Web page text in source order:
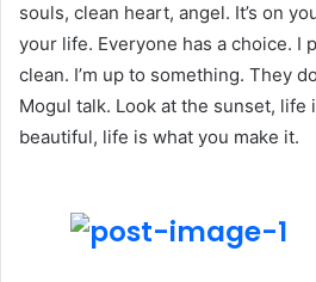
souls, clean heart, angel. It’s on
your life. Everyone has a choice. I
clean. I’m up to something. They
Mogul talk. Look at the sunset, life
beautiful, life is what you make it.